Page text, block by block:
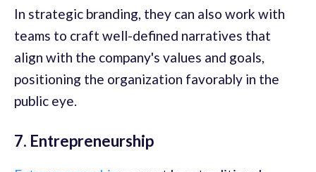
In strategic branding, they can also work with
teams to craft well-defined narratives that
align with the company's values and goals,
positioning the organization favorably in the
public eye.
7. Entrepreneurship